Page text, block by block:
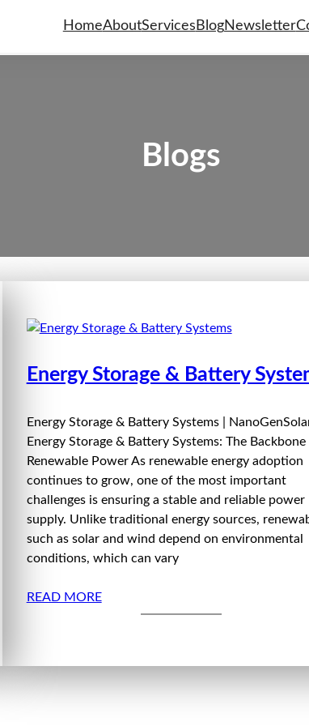
HomeAboutServices BlogNewsletter
Blogs
Energy Storage & Battery
Energy Storage & Battery Systems |
Energy Storage & Battery Systems: The
Renewable Power As renewable energy adoption
continues to grow, one of the most important
challenges is ensuring a stable and reliable power
supply. Unlike traditional energy sources,
such as solar and wind depend on environmental
conditions, which can vary
READ MORE